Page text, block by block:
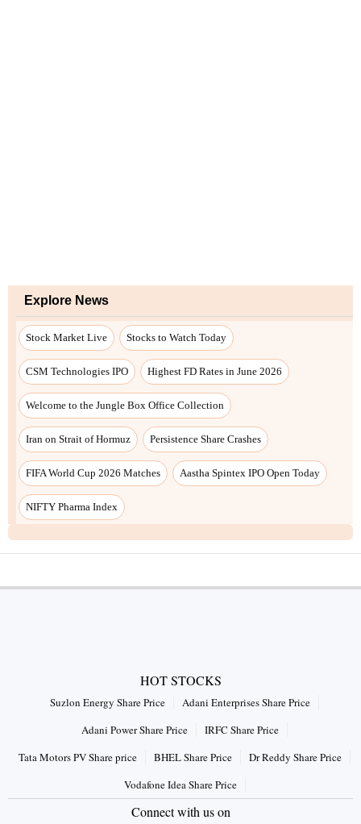
HOT STOCKS
Suzlon Energy Share Price
Adani Enterprises Share Price
Adani Power Share Price
IRFC Share Price
Tata Motors PV Share price
BHEL Share Price
Dr Reddy Share Price
Vodafone Idea Share Price
Connect with us on